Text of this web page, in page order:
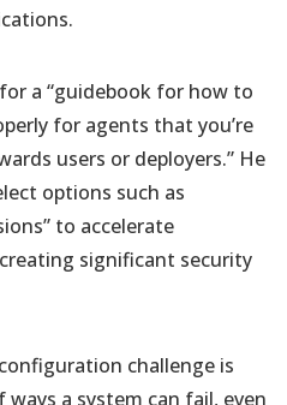
a “guidebook for how to
for agents that you’re
users or deployers.” He
options such as
to accelerate
significant security
challenge is
a system can fail, even